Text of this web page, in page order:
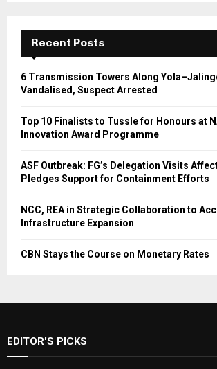
Recent Posts
6 Transmission Towers Along
Vandalised, Suspect Arrested
Top 10 Finalists to Tussle for Honours at
Innovation Award Programme
ASF Outbreak: FG’s Delegation Visits
Pledges Support for Containment Efforts
NCC, REA in Strategic Collaboration to
Infrastructure Expansion
CBN Stays the Course on Monetary Rates
EDITOR'S PICKS